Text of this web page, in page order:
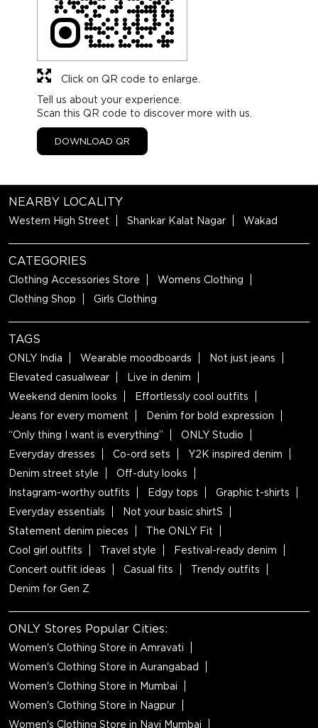
Tell us about your experience.
Scan this QR code to discover more with us.
DOWNLOAD QR
Click on QR code to enlarge.
NEARBY LOCALITY
Western High Street Shankar Kalat Nagar Wakad
CATEGORIES
Clothing Accessories Store
Womens Clothing
Clothing Shop
Girls Clothing
TAGS
ONLY India Wearable moodboards
Not just jeans
Elevated casualwear
Live in denim
Weekend denim looks
Effortlessly cool outfits
Jeans for every moment
Denim for bold expression
“Only thing I want is everything”
ONLY Studio
Everyday dresses
Co-ord sets
Y2K inspired denim
Denim street style
Off-duty looks
Instagram-worthy outfits
Edgy tops
Graphic t-shirts
Everyday essentials
Not your basic shirtS
Statement denim pieces
The ONLY Fit
Cool girl outfits
Travel style
Festival-ready denim
Concert outfit ideas
Casual fits
Trendy outfits
Denim for Gen Z
ONLY Stores Popular Cities:
Women's Clothing Store in Amravati
Women's Clothing Store in Aurangabad
Women's Clothing Store in Mumbai
Women's Clothing Store in Nagpur
Women's Clothing Store in Navi Mumbai